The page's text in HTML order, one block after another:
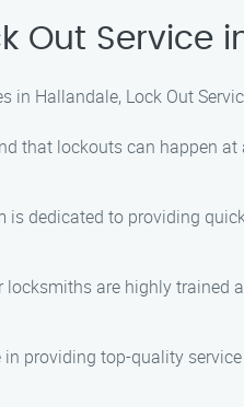
Out Service
in Hallandale, Lock Out
that lockouts can happen
is dedicated to providing
locksmiths are highly trained
in providing top-quality